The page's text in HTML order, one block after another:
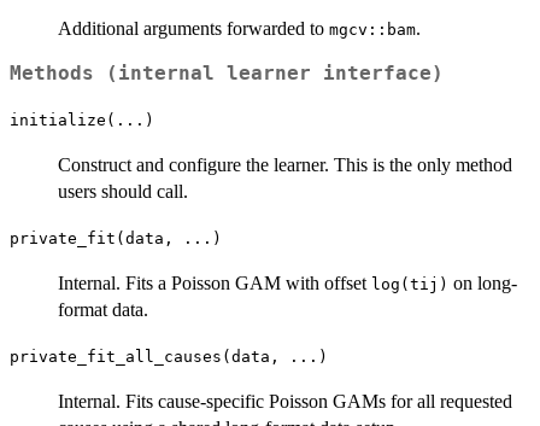
Additional arguments forwarded to mgcv::bam.
Methods (internal learner interface)
initialize(...)
Construct and configure the learner. This is the only method
users should call.
private_fit(data, ...)
Internal. Fits a Poisson GAM with offset log(tij) on long-
format data.
private_fit_all_causes(data, ...)
Internal. Fits cause-specific Poisson GAMs for all requested